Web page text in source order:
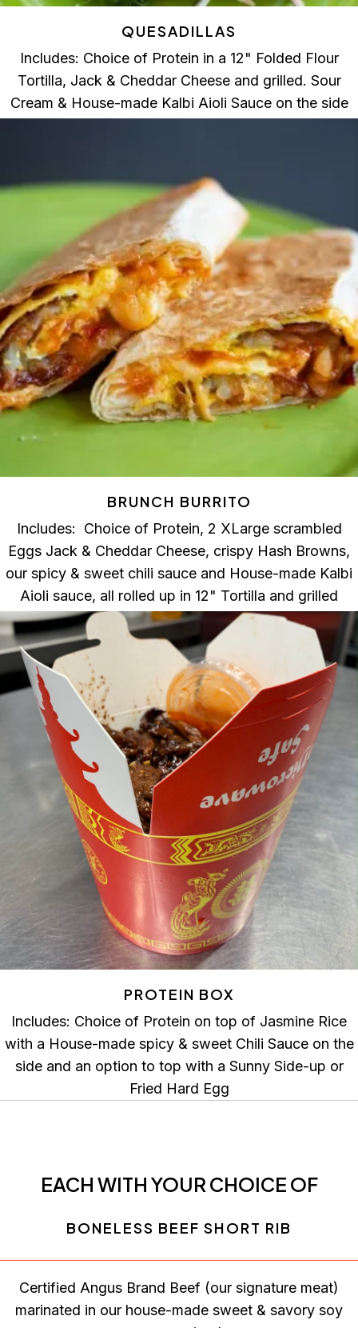
QUESADILLAS
Includes: Choice of Protein in a 12" Folded Flour
Tortilla, Jack & Cheddar Cheese and grilled. Sour
Cream & House-made Kalbi Aioli Sauce on the side
BRUNCH BURRITO
Includes: Choice of Protein, 2 XLarge scrambled
Eggs Jack & Cheddar Cheese, crispy Hash Browns,
our spicy & sweet chili sauce and House-made Kalbi
Aioli sauce, all rolled up in 12" Tortilla and grilled
PROTEIN BOX
Includes: Choice of Protein on top of Jasmine Rice
with a House-made spicy & sweet Chili Sauce on the
side and an option to top with a Sunny Side-up or
Fried Hard Egg
EACH WITH YOUR CHOICE OF
BONELESS BEEF SHORT RIB
Certified Angus Brand Beef (our signature meat)
marinated in our house-made sweet & savory soy